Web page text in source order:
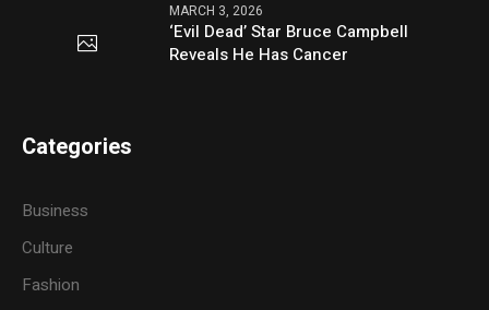
MARCH 3, 2026
‘Evil Dead’ Star Bruce Campbell
Reveals He Has Cancer
Categories
Business
Culture
Fashion